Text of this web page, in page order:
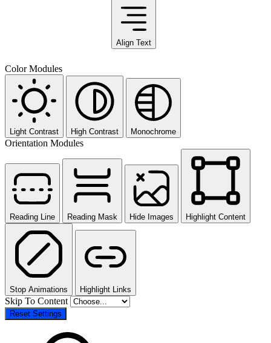
Align Text
Color Modules
Light Contrast High Contrast Monochrome
Orientation Modules
Reading Line Reading Mask Hide Images Highlight Content
Stop Animations Highlight Links
Skip To Content
Reset Settings